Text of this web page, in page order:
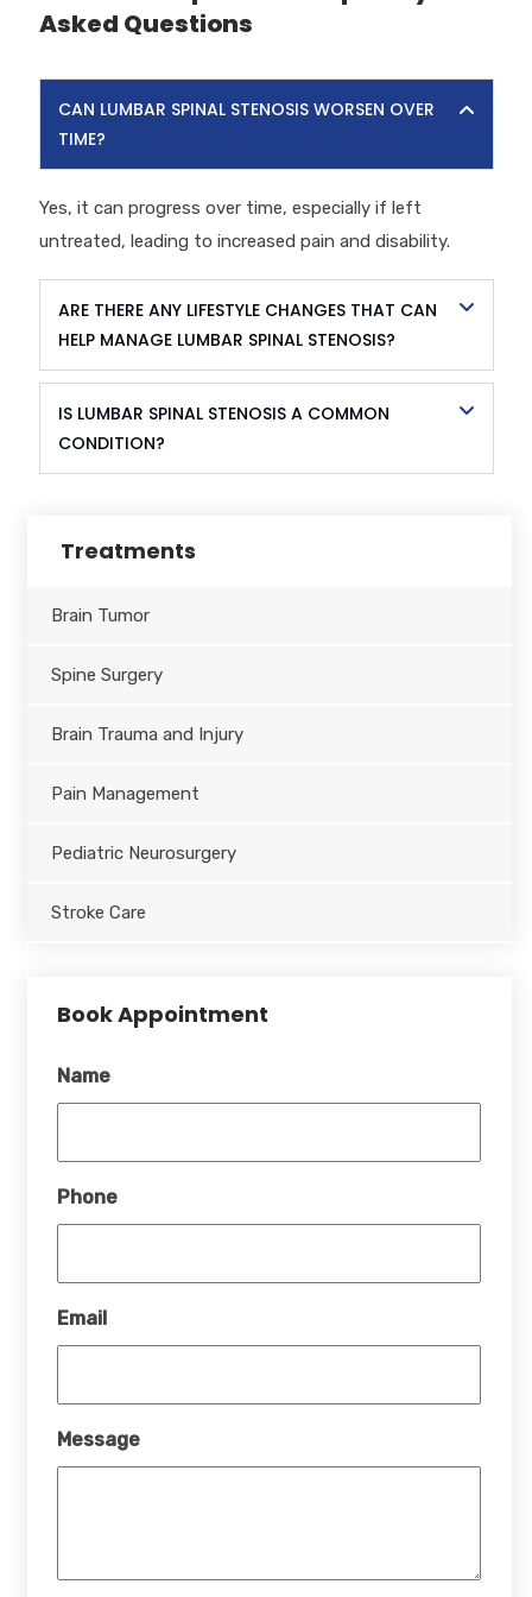
Asked Questions
CAN LUMBAR SPINAL STENOSIS WORSEN OVER
TIME?
Yes, it can progress over time, especially if left
untreated, leading to increased pain and disability.
ARE THERE ANY LIFESTYLE CHANGES THAT CAN
HELP MANAGE LUMBAR SPINAL STENOSIS?
IS LUMBAR SPINAL STENOSIS A COMMON
CONDITION?
Treatments
Brain Tumor
Spine Surgery
Brain Trauma and Injury
Pain Management
Pediatric Neurosurgery
Stroke Care
Book Appointment
Name
Phone
Email
Message